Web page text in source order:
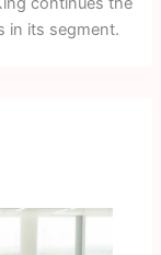
in its segment.